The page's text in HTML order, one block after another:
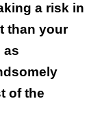
a risk in
than your
as
of the